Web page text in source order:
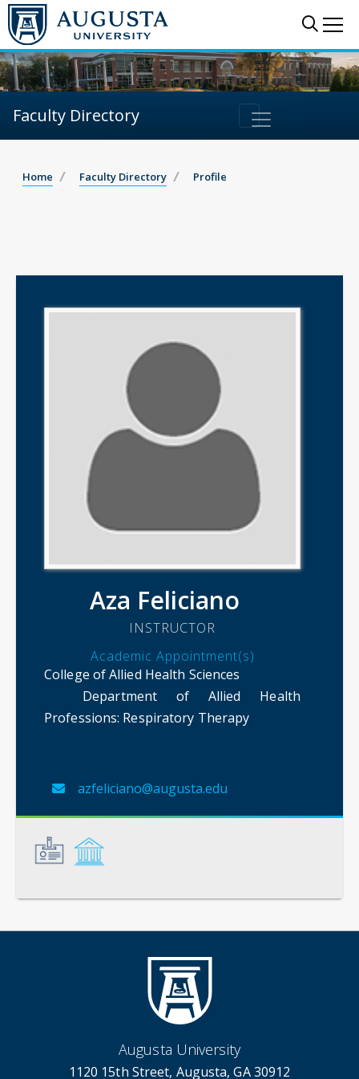
Faculty Directory
Home Faculty Directory Profile
Aza Feliciano
INSTRUCTOR
Academic Appointment(s)
College of Allied Health Sciences
Department of Allied Health
Professions: Respiratory Therapy
azfeliciano@augusta.edu
Augusta University
1120 15th Street, Augusta, GA 30912